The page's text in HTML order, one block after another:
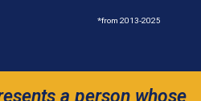
*from 2013-2025
a person whose